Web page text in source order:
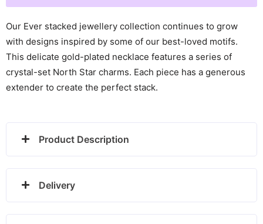
Gold
Plated
Necklace
-
24100342
quantity
Our Ever stacked jewellery collection continues to grow
with designs inspired by some of our best-loved motifs.
This delicate gold-plated necklace features a series of
crystal-set North Star charms. Each piece has a generous
extender to create the perfect stack.
Product Description
Delivery